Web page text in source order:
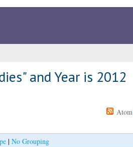
and Year is 2012
Atom
| No Grouping